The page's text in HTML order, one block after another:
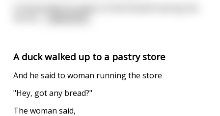
Unexpectedly he wakes to find himself staring into
A duck walked up to a pastry store
And he said to woman running the store
"Hey, got any bread?"
The woman said,